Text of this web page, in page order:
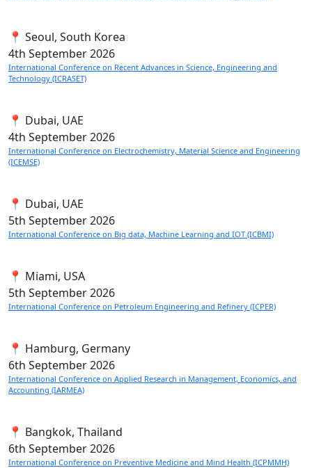
📍 Seoul, South Korea
4th September 2026
International Conference on Recent Advances in Science, Engineering and
Technology (ICRASET)
📍 Dubai, UAE
4th September 2026
International Conference on Electrochemistry, Material Science and Engineering
(ICEMSE)
📍 Dubai, UAE
5th September 2026
International Conference on Big data, Machine Learning and IOT (ICBMI)
📍 Miami, USA
5th September 2026
International Conference on Petroleum Engineering and Refinery (ICPER)
📍 Hamburg, Germany
6th September 2026
International Conference on Applied Research in Management, Economics, and
Accounting (IARMEA)
📍 Bangkok, Thailand
6th September 2026
International Conference on Preventive Medicine and Mind Health (ICPMMH)